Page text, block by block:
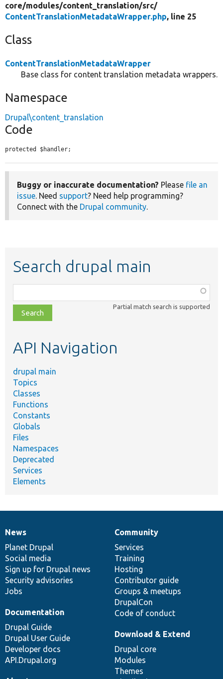
core/modules/content_translation/src/
ContentTranslationMetadataWrapper.php, line 25
Class
ContentTranslationMetadataWrapper
Base class for content translation metadata wrappers.
Namespace
Drupal\content_translation
Code
protected $handler;
Buggy or inaccurate documentation? Please file an
issue. Need support? Need help programming?
Connect with the Drupal community.
Search drupal main
class,
file,
topic,
Partial match search is supported
API Navigation
drupal main
Topics
Classes
Functions
Constants
Globals
Files
Namespaces
Deprecated
Services
Elements
News
items
News
Planet Drupal
Social media
Sign up for Drupal news
Security advisories
Jobs
Our
community
Community
Services
Training
Hosting
Contributor guide
Groups & meetups
DrupalCon
Code of conduct
Documentation
Documentation
Drupal Guide
Drupal User Guide
Developer docs
API.Drupal.org
Drupal
code
base
Download & Extend
Drupal core
Modules
Themes
Governance
of
community